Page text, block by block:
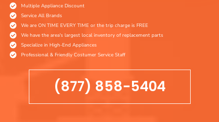
Multiple Appliance Discount
Service All Brands
We are ON TIME EVERY TIME or the trip charge is FREE
We have the area's largest local inventory of replacement parts
Specialize in High-End Appliances
Professional & Friendly Costumer Service Staff
(877) 858-5404